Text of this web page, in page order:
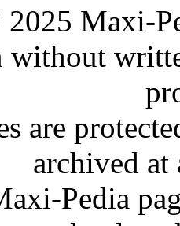
Maxi-
without
are
archived
Pedia